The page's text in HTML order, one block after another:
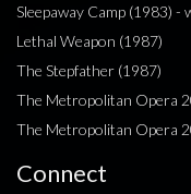
Sleepaway Camp (1983) -
Lethal Weapon (1987)
The Stepfather (1987)
The Metropolitan Opera
The Metropolitan Opera
Connect